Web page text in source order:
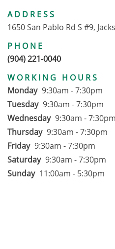
ADDRESS
1650 San Pablo Rd S #9,
PHONE
(904) 221-0040
WORKING HOURS
Monday 9:30am - 7:30pm
Tuesday 9:30am - 7:30pm
Wednesday 9:30am - 7:30pm
Thursday 9:30am - 7:30pm
Friday 9:30am - 7:30pm
Saturday 9:30am - 7:30pm
Sunday 11:00am - 5:30pm